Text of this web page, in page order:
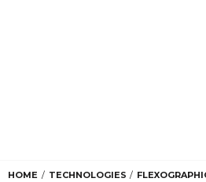
HOME TECHNOLOGIES